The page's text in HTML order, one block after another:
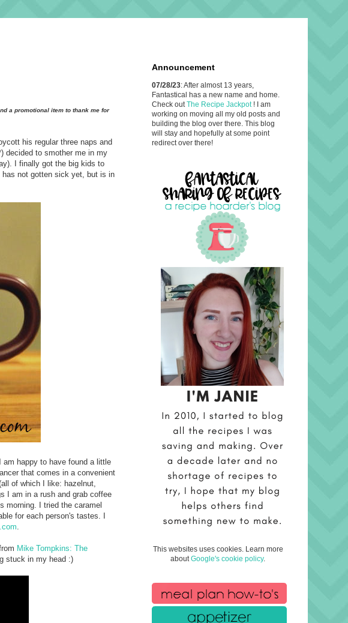
a promotional item to thank me for
his regular three naps and
decided to smother me in my
I finally got the big kids to
has not gotten sick yet, but is in
happy to have found a little
that comes in a convenient
of which I like: hazelnut,
I am in a rush and grab coffee
morning. I tried the caramel
for each person's tastes. I
Mike Tompkins: The
stuck in my head :)
Announcement
07/28/23: After almost 13 years,
Fantastical has a new name and home.
Check out The Recipe Jackpot ! I am
working on moving all my old posts and
building the blog over there. This blog
will stay and hopefully at some point
redirect over there!
This websites uses cookies. Learn more
about Google's cookie policy.